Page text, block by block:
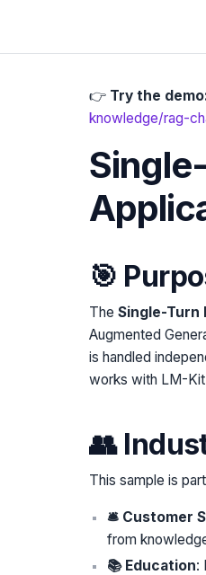
👉 Try the
knowledge/rag-
🎯
The Single-Turn
Augmented
is handled
works with LM-
👥
This sample is
🛎️ Customer
from
📚 Education: